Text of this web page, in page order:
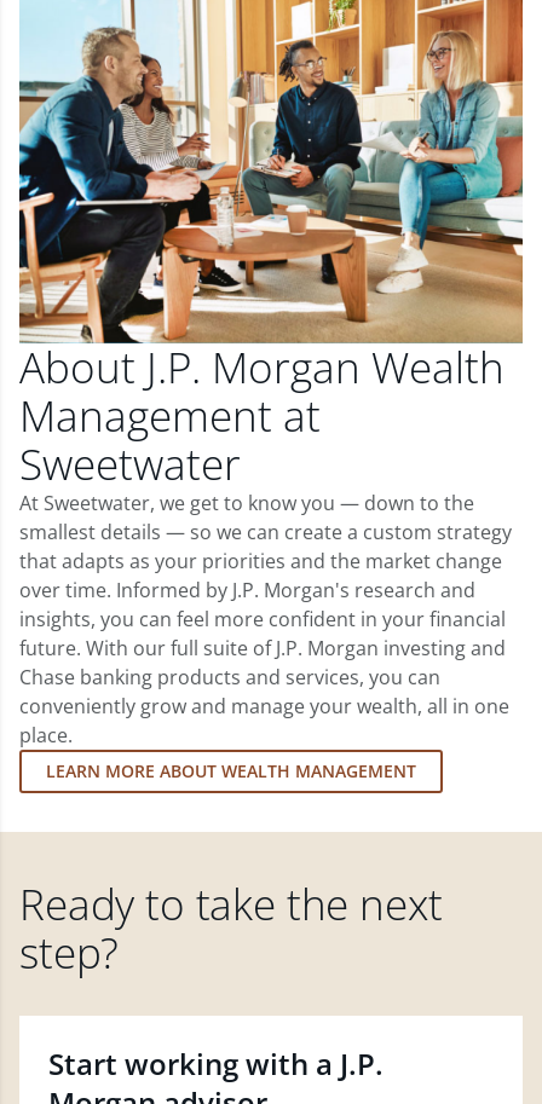
About J.P. Morgan Wealth
Management at
Sweetwater
At Sweetwater, we get to know you — down to the
smallest details — so we can create a custom strategy
that adapts as your priorities and the market change
over time. Informed by J.P. Morgan's research and
insights, you can feel more confident in your financial
future. With our full suite of J.P. Morgan investing and
Chase banking products and services, you can
conveniently grow and manage your wealth, all in one
place.
LEARN MORE ABOUT WEALTH MANAGEMENT
Ready to take the next
step?
Start working with a J.P.